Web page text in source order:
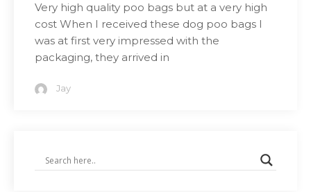
Very high quality poo bags but at a very high
cost When I received these dog poo bags I
was at first very impressed with the
packaging, they arrived in
Jay